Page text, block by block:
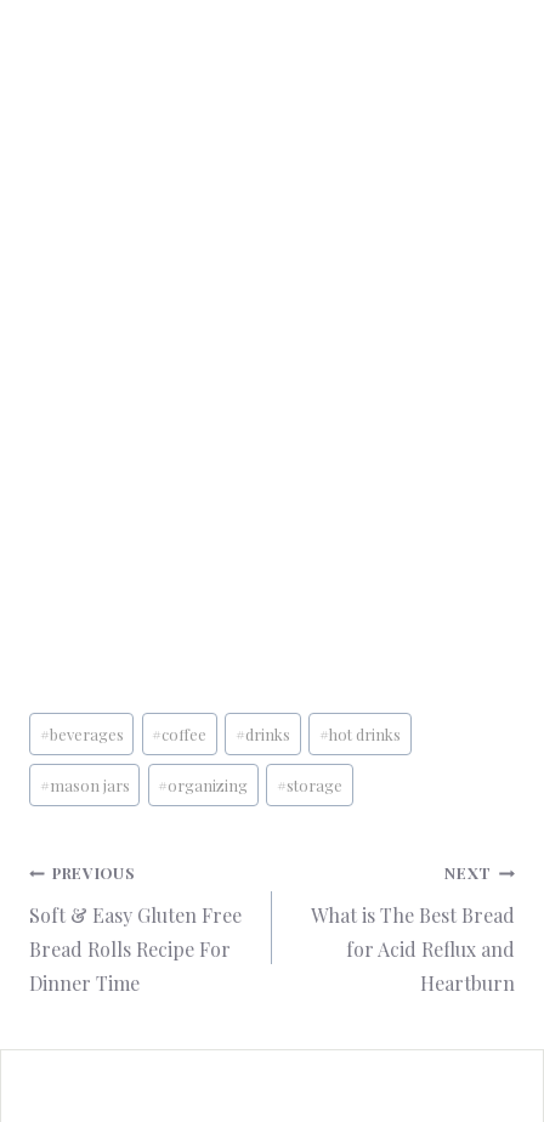
Post
Tags:
#beverages #coffee #drinks #hot drinks
#mason jars #organizing #storage
Post
navigation
PREVIOUS
Soft & Easy Gluten Free
Bread Rolls Recipe For
Dinner Time
NEXT
What is The Best Bread
for Acid Reflux and
Heartburn